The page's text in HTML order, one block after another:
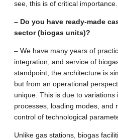
see, this is of critical importance.
– Do you have ready-made
sector (biogas units)?
– We have many years of
integration, and service of
standpoint, the architecture is
but from an operational
unique. This is due to
processes, loading modes, and
control of technological
Unlike gas stations, biogas